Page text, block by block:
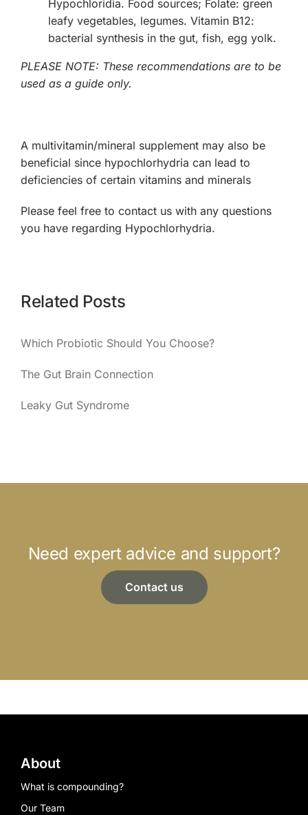
Hypochloridia. Food sources; Folate: green
leafy vegetables, legumes. Vitamin B12:
bacterial synthesis in the gut, fish, egg yolk.
PLEASE NOTE: These recommendations are to be
used as a guide only.
A multivitamin/mineral supplement may also be
beneficial since hypochlorhydria can lead to
deficiencies of certain vitamins and minerals
Please feel free to contact us with any questions
you have regarding Hypochlorhydria.
Related Posts
Which Probiotic Should You Choose?
The Gut Brain Connection
Leaky Gut Syndrome
Need expert advice and support?
Contact us
About
What is compounding?
Our Team